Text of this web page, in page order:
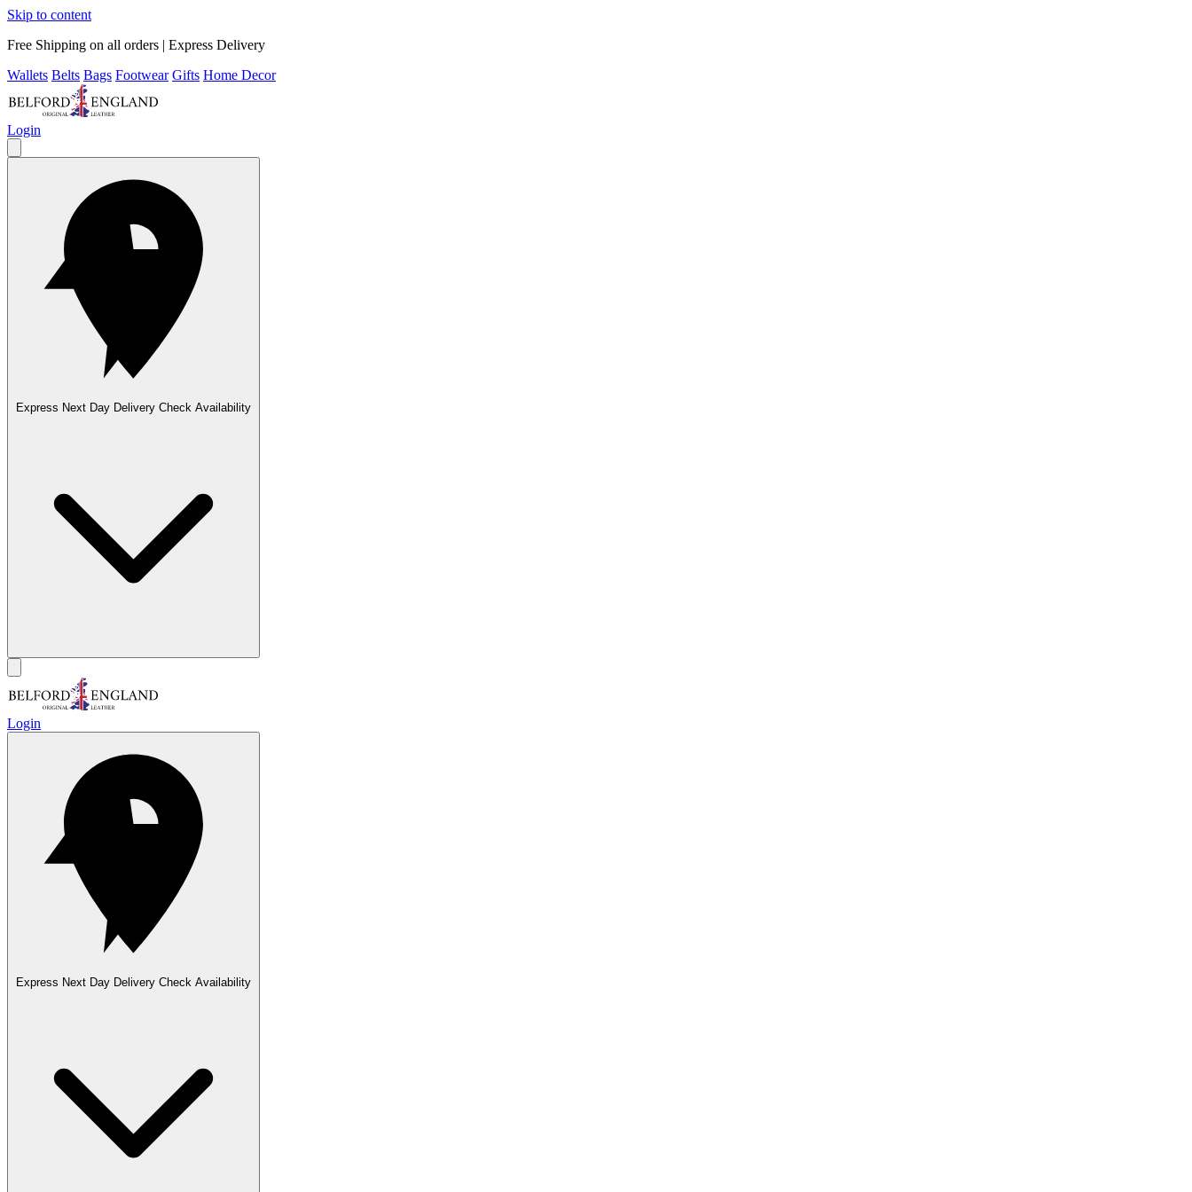
Skip to content
Free Shipping on all orders | Express Delivery
Wallets Belts Bags Footwear Gifts Home Decor
Login
Express Next Day Delivery Check Availability
Login
Express Next Day Delivery Check Availability